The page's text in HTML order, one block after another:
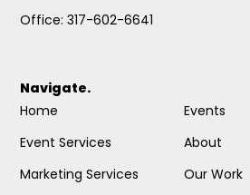
Office: 317-602-6641
Navigate.
Home
Event Services
Marketing Services
Events
About
Our Work